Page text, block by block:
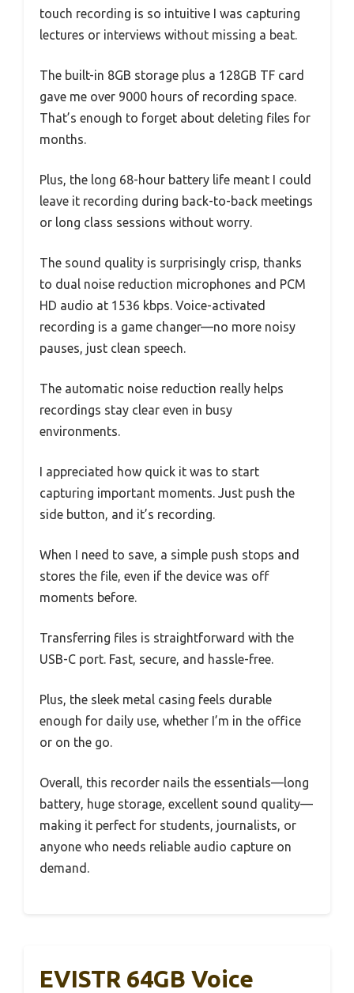
touch recording is so intuitive I was capturing
lectures or interviews without missing a beat.
The built-in 8GB storage plus a 128GB TF card
gave me over 9000 hours of recording space.
That’s enough to forget about deleting files for
months.
Plus, the long 68-hour battery life meant I could
leave it recording during back-to-back meetings
or long class sessions without worry.
The sound quality is surprisingly crisp, thanks
to dual noise reduction microphones and PCM
HD audio at 1536 kbps. Voice-activated
recording is a game changer—no more noisy
pauses, just clean speech.
The automatic noise reduction really helps
recordings stay clear even in busy
environments.
I appreciated how quick it was to start
capturing important moments. Just push the
side button, and it’s recording.
When I need to save, a simple push stops and
stores the file, even if the device was off
moments before.
Transferring files is straightforward with the
USB-C port. Fast, secure, and hassle-free.
Plus, the sleek metal casing feels durable
enough for daily use, whether I’m in the office
or on the go.
Overall, this recorder nails the essentials—long
battery, huge storage, excellent sound quality—
making it perfect for students, journalists, or
anyone who needs reliable audio capture on
demand.
EVISTR 64GB Voice